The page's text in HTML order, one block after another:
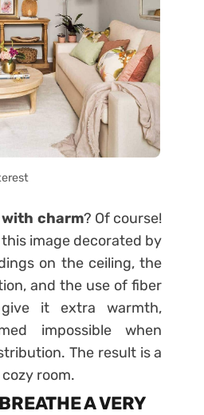
with charm? Of course!
image decorated by
on the ceiling, the
and the use of fiber
it extra warmth,
impossible when
The result is a
room.
A VERY